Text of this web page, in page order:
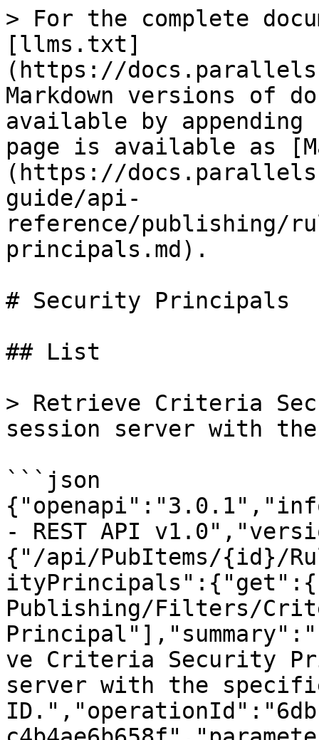
> For the complete
[llms.txt]
(https://
Markdown versions of
available by
page is available as
(https://
guide/api-
reference/
principals.md).
# Security Principals
## List
> Retrieve Criteria
session server with
```json
- REST API
{"/api/PubItems/{id}/
Publishing/Filters/
ve Criteria Security
server with the